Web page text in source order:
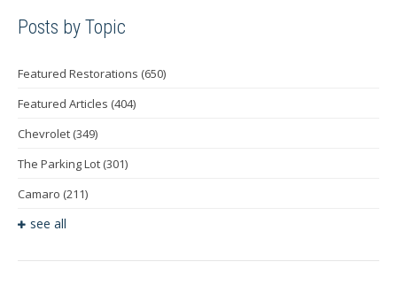
Posts by Topic
Featured Restorations (650)
Featured Articles (404)
Chevrolet (349)
The Parking Lot (301)
Camaro (211)
see all